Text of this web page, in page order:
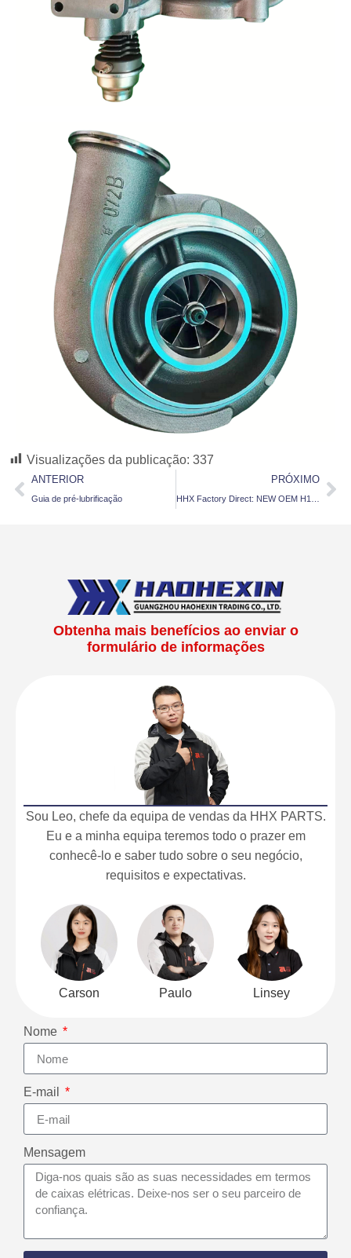
Visualizações da publicação: 337
ANTERIOR
Guia de pré-lubrificação
PRÓXIMO
Obtenha mais benefícios ao enviar o
formulário de informações
Sou Leo, chefe da equipa de vendas da HHX PARTS.
Eu e a minha equipa teremos todo o prazer em
conhecê-lo e saber tudo sobre o seu negócio,
requisitos e expectativas.
Carson Paulo Linsey
Nome
E-mail
Mensagem